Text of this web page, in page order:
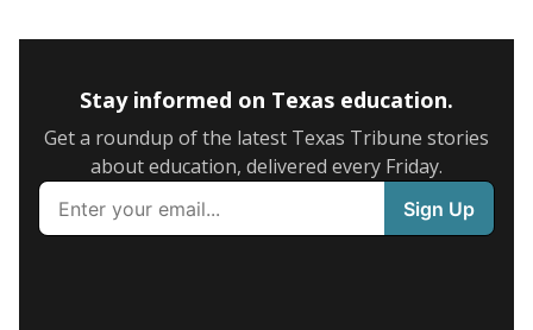
Stay informed on Texas education.
Get a roundup of the latest Texas Tribune stories
about education, delivered every Friday.